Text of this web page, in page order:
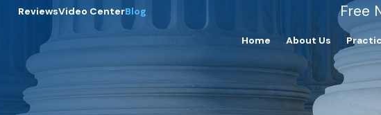
ReviewsVideo CenterBlog Free
Home About Us